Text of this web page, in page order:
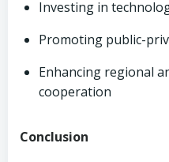
Investing in
Promoting public-
Enhancing regional
cooperation
Conclusion